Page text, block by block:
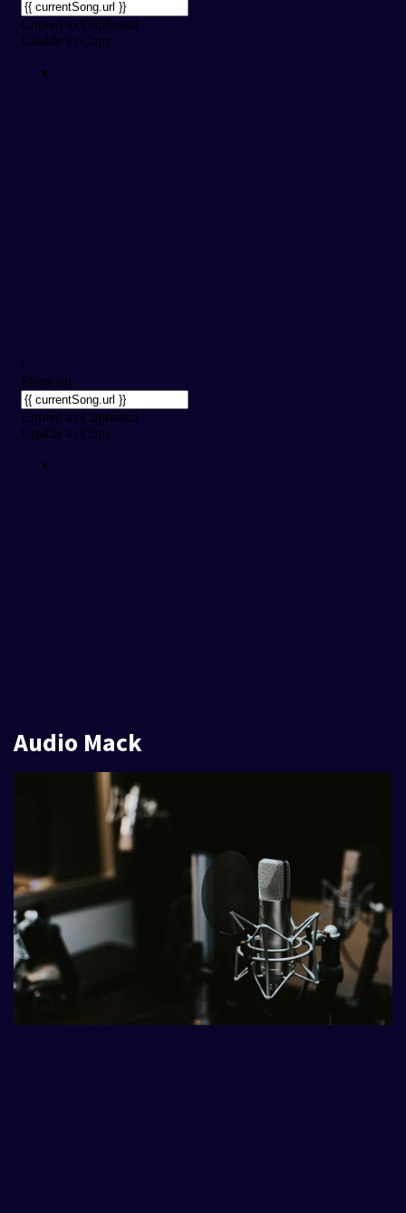
Audio Mack